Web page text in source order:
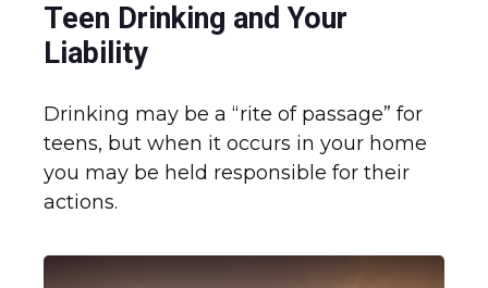
Teen Drinking and Your
Liability
Drinking may be a “rite of passage” for
teens, but when it occurs in your home
you may be held responsible for their
actions.